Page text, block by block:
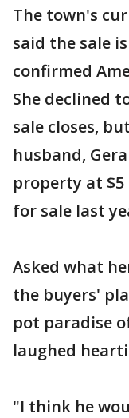
The town's
said the sale
confirmed
She declined
sale closes,
husband,
property at
for sale last
Asked what
the buyers'
pot paradise
laughed
"I think he